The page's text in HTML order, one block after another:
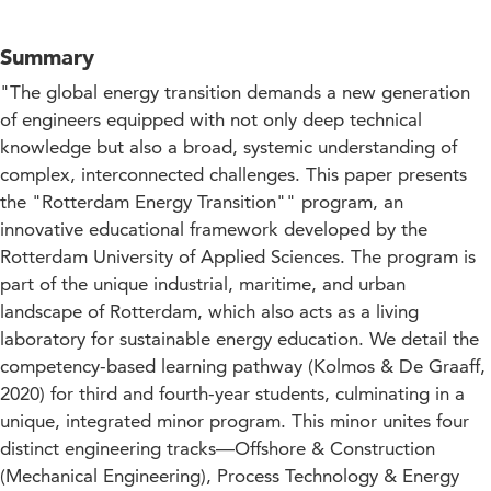
Summary
"The global energy transition demands a new generation
of engineers equipped with not only deep technical
knowledge but also a broad, systemic understanding of
complex, interconnected challenges. This paper presents
the "Rotterdam Energy Transition"" program, an
innovative educational framework developed by the
Rotterdam University of Applied Sciences. The program is
part of the unique industrial, maritime, and urban
landscape of Rotterdam, which also acts as a living
laboratory for sustainable energy education. We detail the
competency-based learning pathway (Kolmos & De Graaff,
2020) for third and fourth-year students, culminating in a
unique, integrated minor program. This minor unites four
distinct engineering tracks—Offshore & Construction
(Mechanical Engineering), Process Technology & Energy